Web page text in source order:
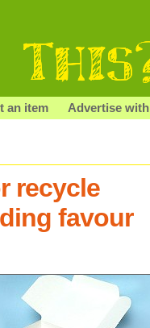
an item Advertise
recycle
favour